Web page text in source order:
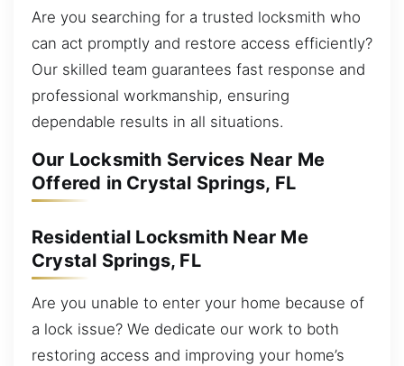
Are you searching for a trusted locksmith who
can act promptly and restore access efficiently?
Our skilled team guarantees fast response and
professional workmanship, ensuring
dependable results in all situations.
Our Locksmith Services Near Me
Offered in Crystal Springs, FL
Residential Locksmith Near Me
Crystal Springs, FL
Are you unable to enter your home because of
a lock issue? We dedicate our work to both
restoring access and improving your home’s